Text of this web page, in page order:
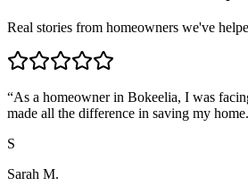
Real stories from homeowners we've
“As a homeowner in Bokeelia, I was
made all the difference in saving my home.
S
Sarah M.